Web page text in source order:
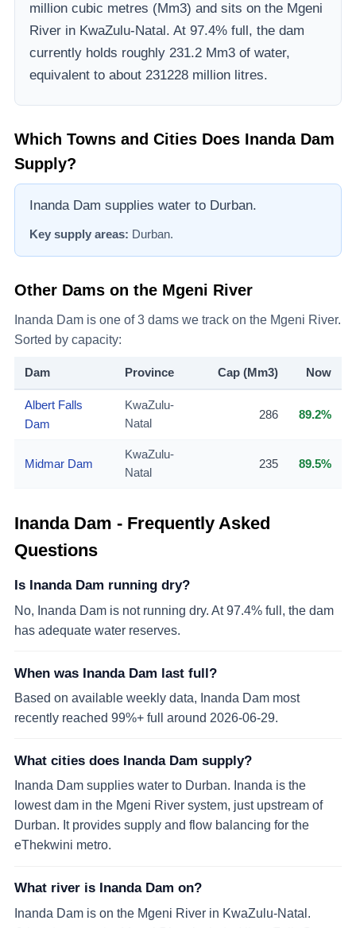
million cubic metres (Mm3) and sits on the Mgeni
River in KwaZulu-Natal. At 97.4% full, the dam
currently holds roughly 231.2 Mm3 of water,
equivalent to about 231228 million litres.
Which Towns and Cities Does Inanda Dam
Supply?
Inanda Dam supplies water to Durban.
Key supply areas: Durban.
Other Dams on the Mgeni River
Inanda Dam is one of3 dams we track on the Mgeni River.
Sorted by capacity:
Dam Province Cap (Mm3) Now
Albert Falls
Dam
KwaZulu-
Natal
286 89.2%
Midmar Dam
KwaZulu-
Natal
235 89.5%
Inanda Dam - Frequently Asked
Questions
Is Inanda Dam running dry?
No, Inanda Dam is not running dry. At 97.4% full, the dam
has adequate water reserves.
When was Inanda Dam last full?
Based on available weekly data, Inanda Dam most
recently reached 99%+ full around 2026-06-29.
What cities does Inanda Dam supply?
Inanda Dam supplies water to Durban. Inanda is the
lowest dam in the Mgeni River system, just upstream of
Durban. It provides supply and flow balancing for the
eThekwini metro.
What river is Inanda Dam on?
Inanda Dam is on the Mgeni River in KwaZulu-Natal.